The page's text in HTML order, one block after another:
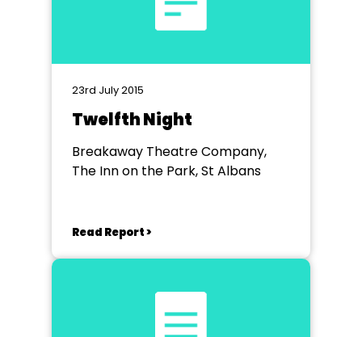
23rd July 2015
Twelfth Night
Breakaway Theatre Company,
The Inn on the Park, St Albans
Read Report >